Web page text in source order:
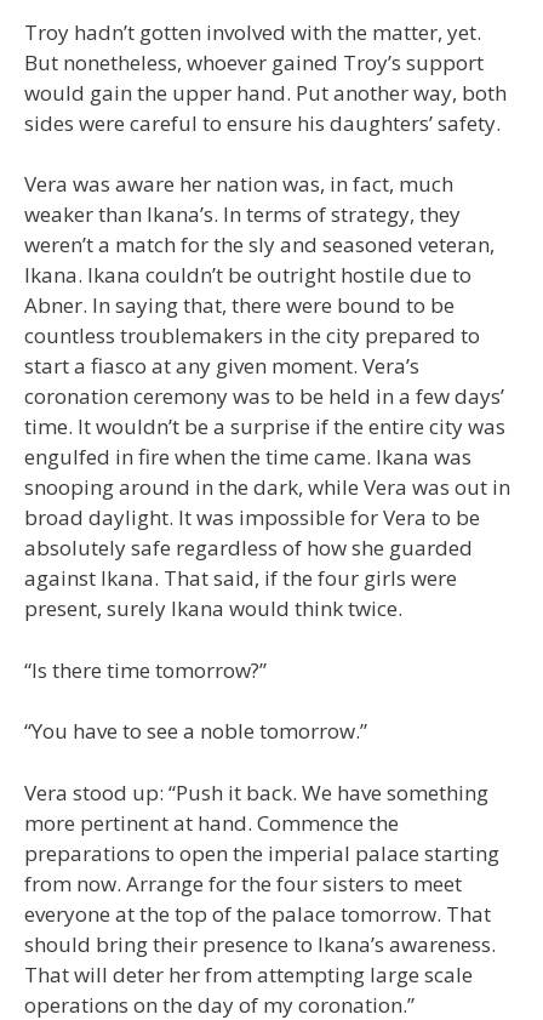
Troy hadn’t gotten involved with the matter, yet.
But nonetheless, whoever gained Troy’s support
would gain the upper hand. Put another way, both
sides were careful to ensure his daughters’ safety.
Vera was aware her nation was, in fact, much
weaker than Ikana’s. In terms of strategy, they
weren’t a match for the sly and seasoned veteran,
Ikana. Ikana couldn’t be outright hostile due to
Abner. In saying that, there were bound to be
countless troublemakers in the city prepared to
start a fiasco at any given moment. Vera’s
coronation ceremony was to be held in a few days’
time. It wouldn’t be a surprise if the entire city was
engulfed in fire when the time came. Ikana was
snooping around in the dark, while Vera was out in
broad daylight. It was impossible for Vera to be
absolutely safe regardless of how she guarded
against Ikana. That said, if the four girls were
present, surely Ikana would think twice.
“Is there time tomorrow?”
“You have to see a noble tomorrow.”
Vera stood up: “Push it back. We have something
more pertinent at hand. Commence the
preparations to open the imperial palace starting
from now. Arrange for the four sisters to meet
everyone at the top of the palace tomorrow. That
should bring their presence to Ikana’s awareness.
That will deter her from attempting large scale
operations on the day of my coronation.”